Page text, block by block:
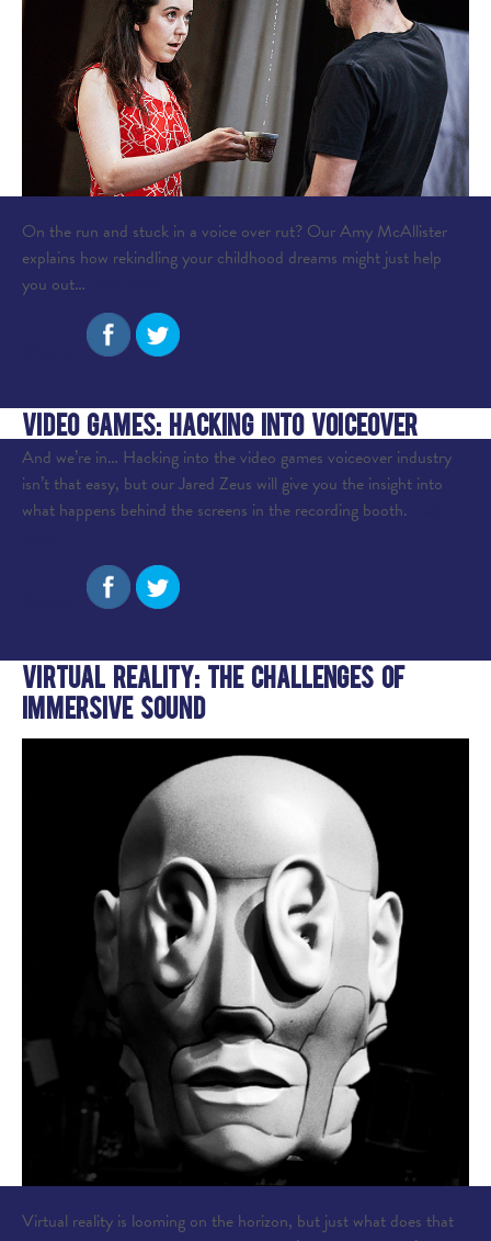
On the run and stuck in a voice over rut? Our Amy McAllister
explains how rekindling your childhood dreams might just help
you out…
Video Games: Hacking into Voiceover
And we’re in… Hacking into the video games voiceover industry
isn’t that easy, but our Jared Zeus will give you the insight into
what happens behind the screens in the recording booth.
Virtual Reality: The Challenges of
Immersive Sound
Virtual reality is looming on the horizon, but just what does that